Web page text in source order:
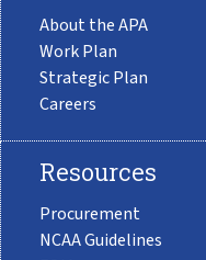
About the APA
Work Plan
Strategic Plan
Careers
Resources
Procurement
NCAA Guidelines